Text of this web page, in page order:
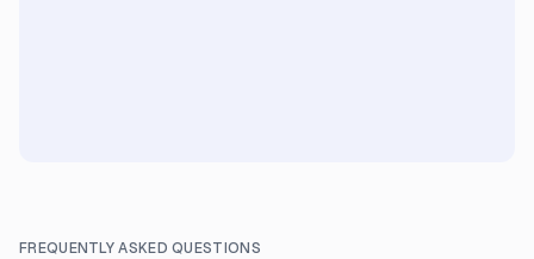
FREQUENTLY ASKED QUESTIONS